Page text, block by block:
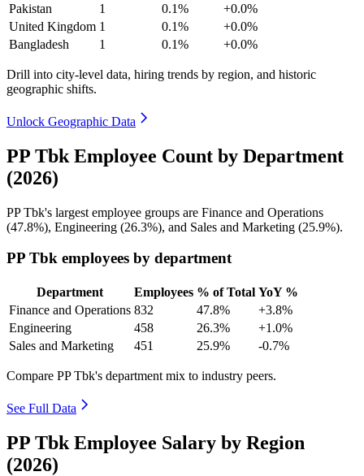
Pakistan
1 0.1%
+0.0%
United Kingdom 1 0.1%
+0.0%
Bangladesh
1 0.1% +0.0%
Drill into city-level data, hiring trends by region, and historic
geographic shifts.
Unlock Geographic Data
PP Tbk Employee Count by Department
(2026)
PP Tbk's largest employee groups are Finance and Operations
(47.8%), Engineering (26.3%), and Sales and Marketing (25.9%).
PP Tbk employees by department
Department Employees % of Total YoY %
Finance and Operations 832 47.8%
+3.8%
Engineering
458 26.3%
+1.0%
Sales and Marketing
451 25.9% -0.7%
Compare PP Tbk's department mix to industry peers.
See Full Data
PP Tbk Employee Salary by Region
(2026)